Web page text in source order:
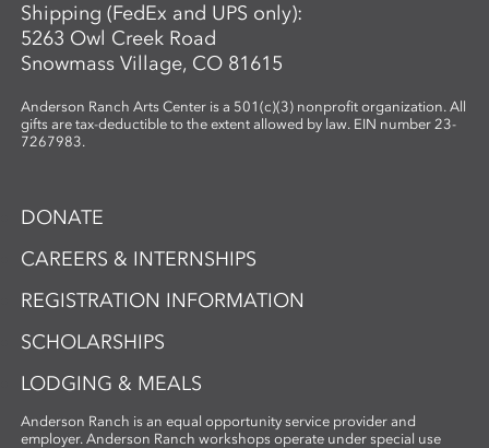
Shipping (FedEx and UPS only):
5263 Owl Creek Road
Snowmass Village, CO 81615
Anderson Ranch Arts Center is a 501(c)(3) nonprofit organization. All
gifts are tax-deductible to the extent allowed by law. EIN number 23-
7267983.
DONATE
CAREERS & INTERNSHIPS
REGISTRATION INFORMATION
SCHOLARSHIPS
LODGING & MEALS
Anderson Ranch is an equal opportunity service provider and
employer. Anderson Ranch workshops operate under special use